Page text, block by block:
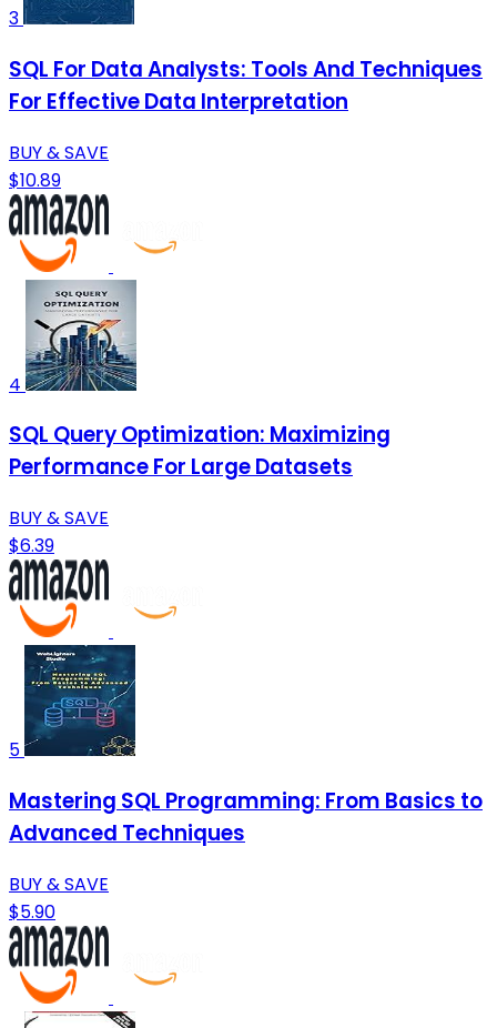
3
SQL For Data Analysts: Tools And Techniques
For Effective Data Interpretation
BUY & SAVE
$10.89
4
SQL Query Optimization: Maximizing
Performance For Large Datasets
BUY & SAVE
$6.39
5
Mastering SQL Programming: From Basics to
Advanced Techniques
BUY & SAVE
$5.90